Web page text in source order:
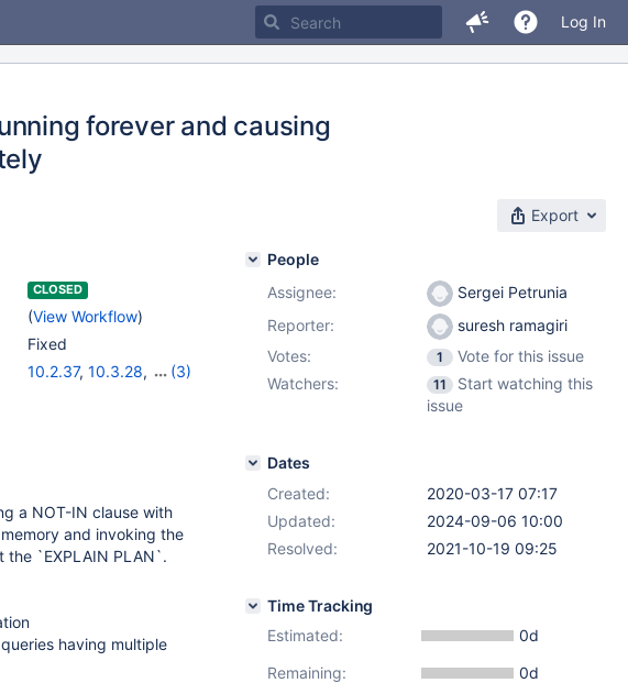
Log In
forever and causing
Export
CLOSED
(View Workflow)
Fixed
10.2.37, 10.3.28,
(3)
a NOT-IN clause with
and invoking the
the `EXPLAIN PLAN`.
having multiple
People
Assignee:
Sergei Petrunia
Reporter:
suresh ramagiri
Votes:
1
Vote for this issue
Watchers:
11
Start watching this
issue
Dates
Created:
2020-03-17 07:17
Updated:
2024-09-06 10:00
Resolved:
2021-10-19 09:25
Time Tracking
Estimated:
0d
Remaining:
0d